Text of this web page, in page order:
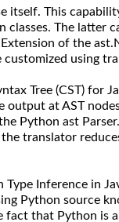
itself. This
classes. The latter
Extension of the
using
Tree (CST) for
output at AST
Python ast
translator
Inference in
Python source
fact that Python is